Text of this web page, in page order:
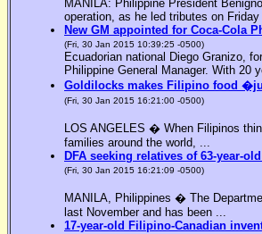
MANILA: Philippine President
operation, as he led tributes on
New GM appointed for Coca-Cola
(Fri, 30 Jan 2015 10:39:25 -0500)
Ecuadorian national Diego Granizo,
Philippine General Manager. With 20
Goldilocks makes Filipino food
(Fri, 30 Jan 2015 16:21:00 -0500)
LOS ANGELES � When Filipinos
families around the world, ...
DFA seeking relatives of 63-year-
(Fri, 30 Jan 2015 16:21:09 -0500)
MANILA, Philippines � The
last November and has been ...
17-year-old Filipino-Canadian